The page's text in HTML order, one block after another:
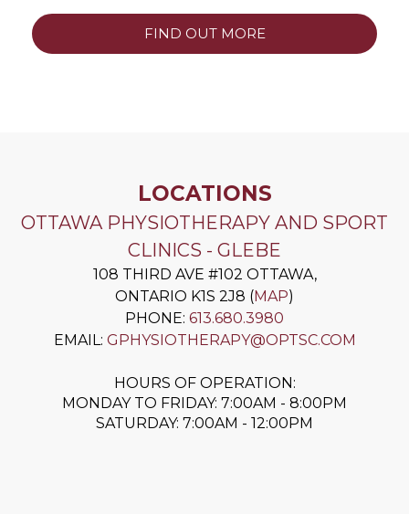
FIND OUT MORE
LOCATIONS
OTTAWA PHYSIOTHERAPY AND SPORT
CLINICS - GLEBE
108 THIRD AVE #102 OTTAWA,
ONTARIO K1S 2J8 (MAP)
PHONE: 613.680.3980
EMAIL: GPHYSIOTHERAPY@OPTSC.COM
HOURS OF OPERATION:
MONDAY TO FRIDAY: 7:00AM - 8:00PM
SATURDAY: 7:00AM - 12:00PM